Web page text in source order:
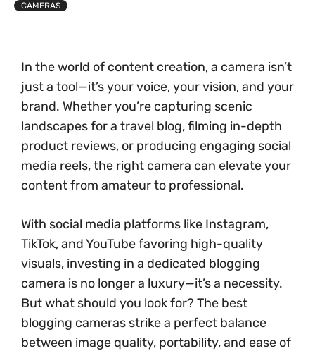
CAMERAS
In the world of content creation, a camera isn’t
just a tool—it’s your voice, your vision, and your
brand. Whether you’re capturing scenic
landscapes for a travel blog, filming in-depth
product reviews, or producing engaging social
media reels, the right camera can elevate your
content from amateur to professional.
With social media platforms like Instagram,
TikTok, and YouTube favoring high-quality
visuals, investing in a dedicated blogging
camera is no longer a luxury—it’s a necessity.
But what should you look for? The best
blogging cameras strike a perfect balance
between image quality, portability, and ease of